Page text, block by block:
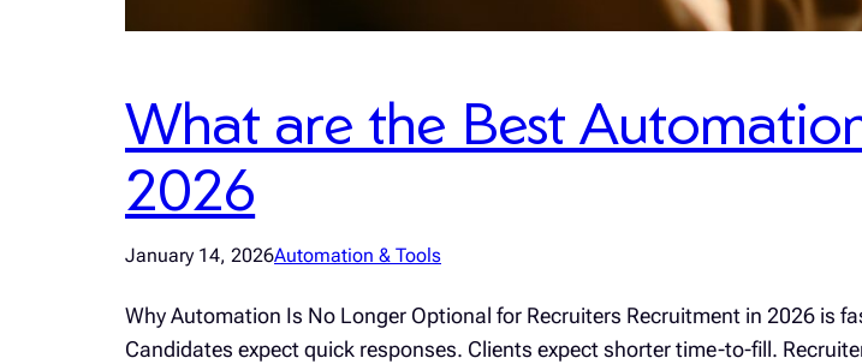
What are the Best
2026
January 14, 2026Automation & Tools
Why Automation Is No Longer Optional for Recruiters Recruitment in 2026 is
Candidates expect quick responses. Clients expect shorter time-to-fill.